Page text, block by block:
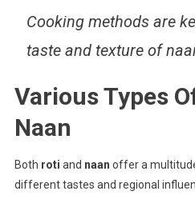
Cooking methods are
taste and texture of
Various Types
Naan
Both roti and naan offer a
different tastes and regional